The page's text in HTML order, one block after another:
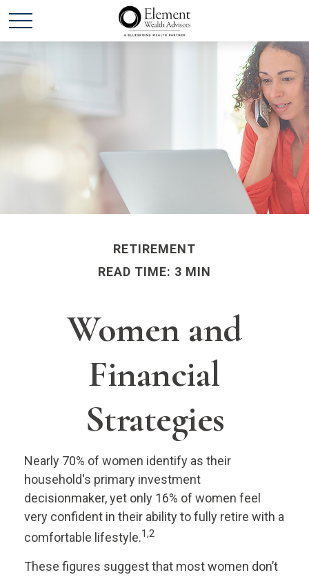
RETIREMENT
READ TIME: 3 MIN
Women and
Financial
Strategies
Nearly 70% of women identify as their
household's primary investment
decisionmaker, yet only 16% of women feel
very confident in their ability to fully retire with a
comfortable lifestyle.1,2
These figures suggest that most women don’t